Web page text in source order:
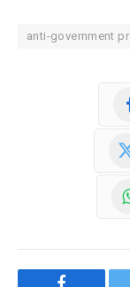
anti-government